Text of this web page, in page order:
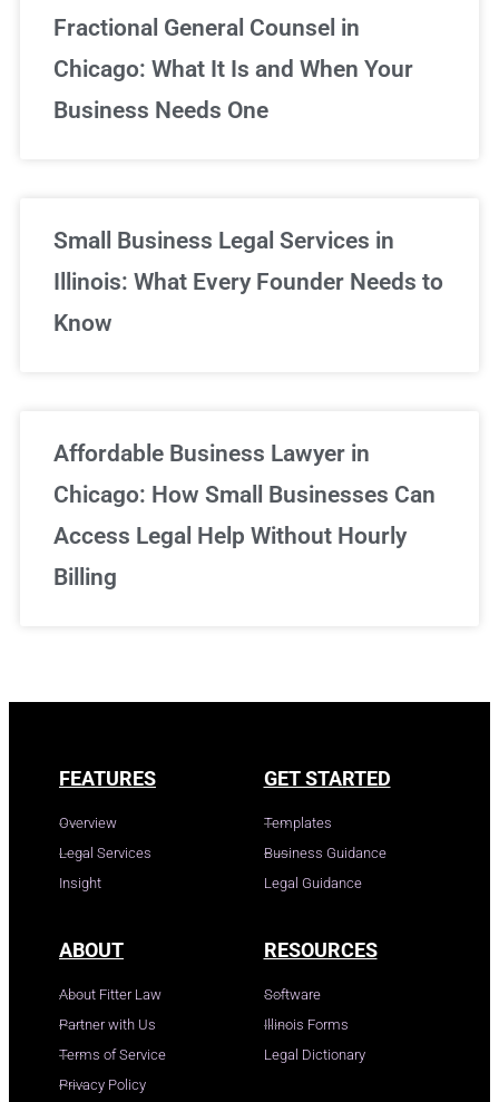
Fractional General Counsel in
Chicago: What It Is and When Your
Business Needs One
Small Business Legal Services in
Illinois: What Every Founder Needs to
Know
Affordable Business Lawyer in
Chicago: How Small Businesses Can
Access Legal Help Without Hourly
Billing
FEATURES
Overview
Legal Services
Insight
GET STARTED
Templates
Business Guidance
Legal Guidance
ABOUT
About Fitter Law
Partner with Us
Terms of Service
Privacy Policy
RESOURCES
Software
Illinois Forms
Legal Dictionary